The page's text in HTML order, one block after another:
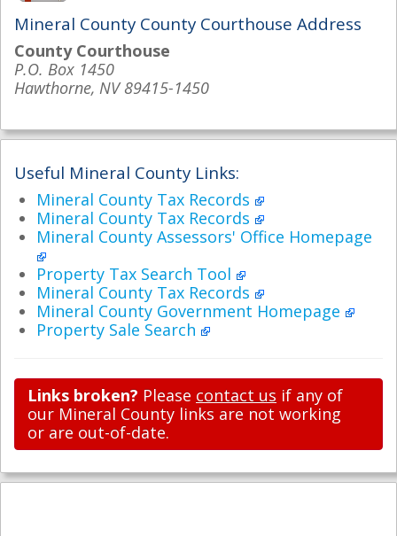
Mineral County County Courthouse Address
County Courthouse
P.O. Box 1450
Hawthorne, NV 89415-1450
Useful Mineral County Links:
Mineral County Tax Records
Mineral County Tax Records
Mineral County Assessors' Office Homepage
Property Tax Search Tool
Mineral County Tax Records
Mineral County Government Homepage
Property Sale Search
Links broken? Please contact us if any of
our Mineral County links are not working
or are out-of-date.